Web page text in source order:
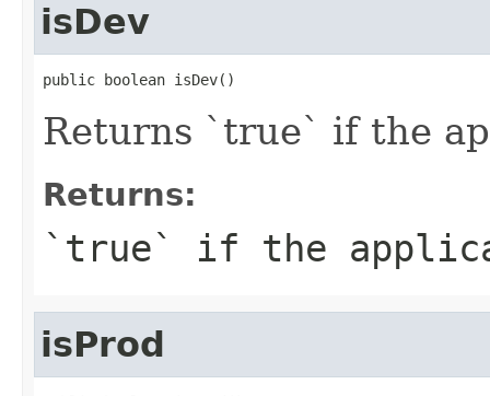
isDev
public boolean isDev()
Returns `true` if the
Returns:
`true` if the
isProd